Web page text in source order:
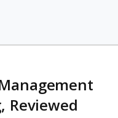
Reviewed